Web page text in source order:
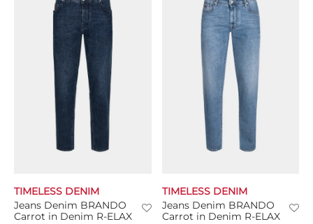
Jeans Denim BRANDO
Carrot in Denim R-ELAX
TIMELESS DENIM
Jeans Denim BRANDO
Carrot in Denim R-ELAX
TIMELESS DENIM